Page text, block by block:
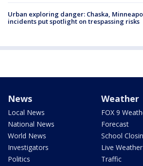
Urban exploring danger: Chaska,
incidents put spotlight on trespassing risks
News
Local News
National News
World News
Investigators
Politics
Weather
FOX 9
Forecast
School
Live
Traffic